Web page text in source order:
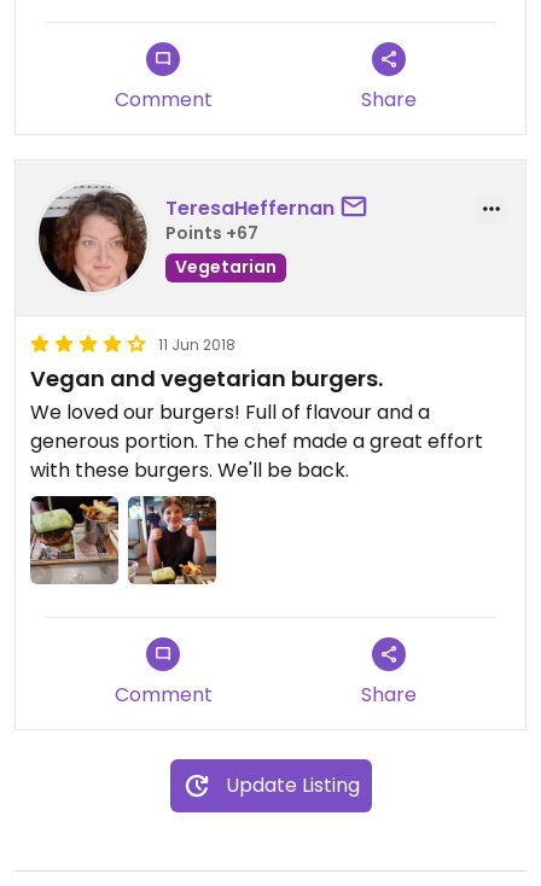
Comment Share
TeresaHeffernan
Points +67
Vegetarian
11 Jun 2018
Vegan and vegetarian burgers.
We loved our burgers! Full of flavour and a
generous portion. The chef made a great effort
with these burgers. We'll be back.
Comment Share
Update Listing